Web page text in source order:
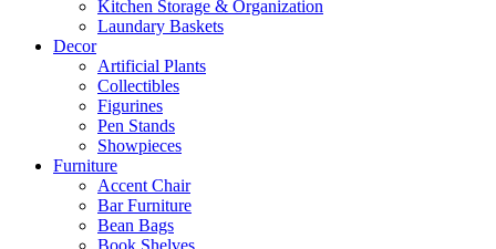
Kitchen Storage & Organization
Laundary Baskets
Decor
Artificial Plants
Collectibles
Figurines
Pen Stands
Showpieces
Furniture
Accent Chair
Bar Furniture
Bean Bags